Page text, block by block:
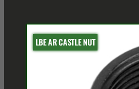
LBE AR CASTLE NUT